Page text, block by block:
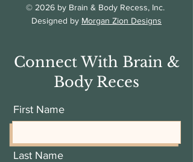
© 2026 by Brain & Body Recess, Inc.
Designed by Morgan Zion Designs
Connect With Brain &
Body Reces
First Name
Last Name